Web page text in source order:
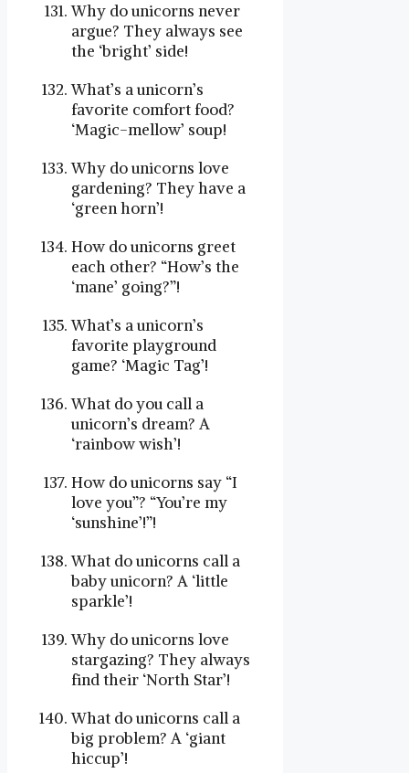
Why do unicorns never
argue? They always see
the ‘bright’ side!
What’s a unicorn’s
favorite comfort food?
‘Magic-mellow’ soup!
Why do unicorns love
gardening? They have a
‘green horn’!
How do unicorns greet
each other? “How’s the
‘mane’ going?”!
What’s a unicorn’s
favorite playground
game? ‘Magic Tag’!
What do you call a
unicorn’s dream? A
‘rainbow wish’!
How do unicorns say “I
love you”? “You’re my
‘sunshine’!”!
What do unicorns call a
baby unicorn? A ‘little
sparkle’!
Why do unicorns love
stargazing? They always
find their ‘North Star’!
What do unicorns call a
big problem? A ‘giant
hiccup’!